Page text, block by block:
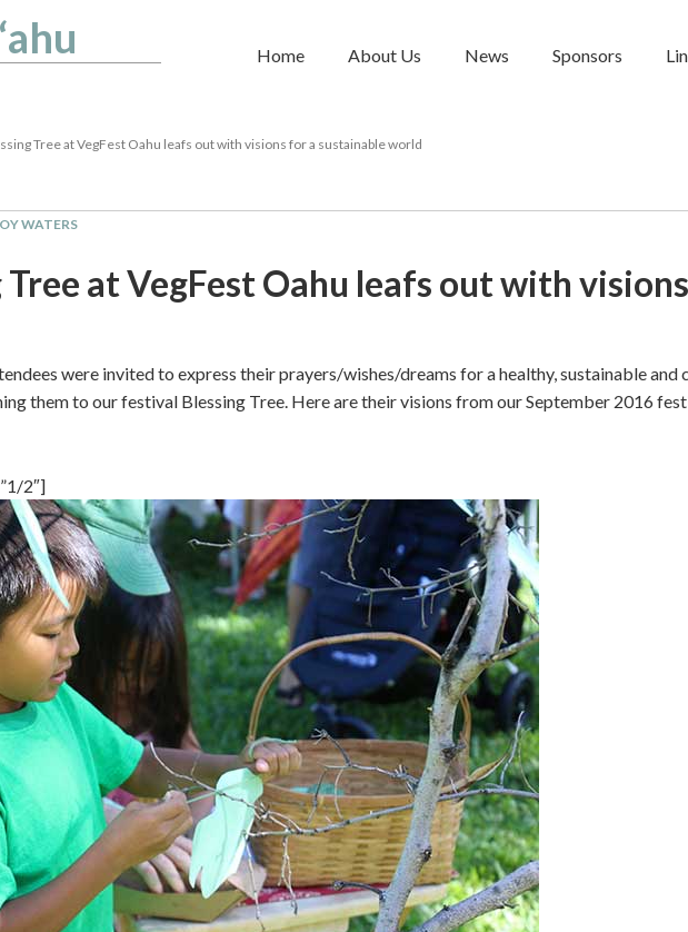
Home About Us News Sponsors
Tree at VegFest Oahu leafs out with visions for a sustainable world
WATERS
Tree at VegFest Oahu leafs out with
were invited to express their prayers/wishes/dreams for a healthy, sustainable
them to our festival Blessing Tree. Here are their visions from our September 2016
2″]